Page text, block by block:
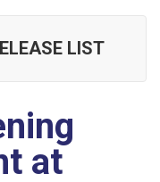
LIST
at